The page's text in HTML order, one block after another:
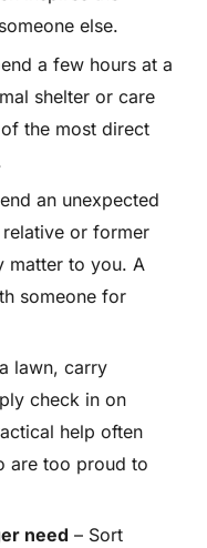
else.
a few hours at a
shelter or care
the most direct
an unexpected
or former
matter to you. A
someone for
lawn, carry
check in on
help often
are too proud to
need – Sort